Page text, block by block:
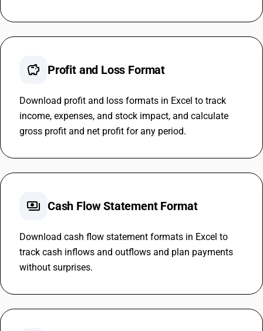
savings Profit and Loss Format
Download profit and loss formats in Excel to track
income, expenses, and stock impact, and calculate
gross profit and net profit for any period.
payments Cash Flow Statement Format
Download cash flow statement formats in Excel to
track cash inflows and outflows and plan payments
without surprises.